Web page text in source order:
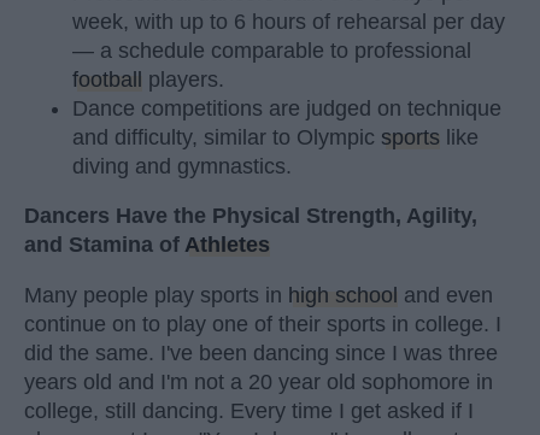
week, with up to 6 hours of rehearsal per day
— a schedule comparable to professional
football players.
Dance competitions are judged on technique
and difficulty, similar to Olympic sports like
diving and gymnastics.
Dancers Have the Physical Strength, Agility,
and Stamina of Athletes
Many people play sports in high school and even
continue on to play one of their sports in college. I
did the same. I've been dancing since I was three
years old and I'm not a 20 year old sophomore in
college, still dancing. Every time I get asked if I